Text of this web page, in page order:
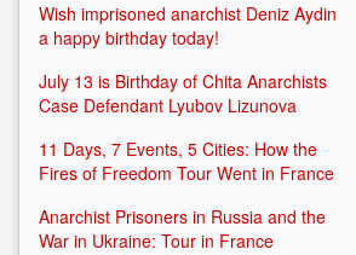
Wish imprisoned anarchist Deniz Aydin
a happy birthday today!
July 13 is Birthday of Chita Anarchists
Case Defendant Lyubov Lizunova
11 Days, 7 Events, 5 Cities: How the
Fires of Freedom Tour Went in France
Anarchist Prisoners in Russia and the
War in Ukraine: Tour in France